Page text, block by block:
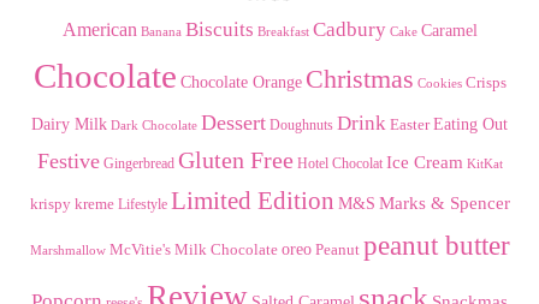
American Banana Biscuits Breakfast Cadbury Cake Caramel
Chocolate Chocolate Orange Christmas Cookies Crisps
Dairy Milk Dark Chocolate Dessert Doughnuts Drink Easter Eating Out
Festive Gingerbread Gluten Free Hotel Chocolat Ice Cream KitKat
krispy kreme Lifestyle Limited Edition M&S Marks & Spencer
Marshmallow McVitie's Milk Chocolate oreo Peanut peanut butter
snack